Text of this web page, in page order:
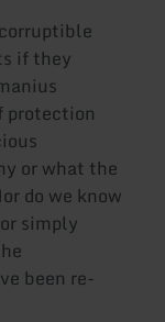
if they
protection
or what the
do we know
simply
been re-